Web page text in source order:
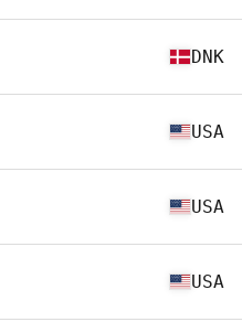
DNK
USA
USA
USA